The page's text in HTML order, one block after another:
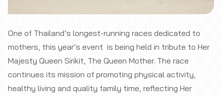
One of Thailand’s longest-running races dedicated to
mothers, this year’s event is being held in tribute to Her
Majesty Queen Sirikit, The Queen Mother. The race
continues its mission of promoting physical activity,
healthy living and quality family time, reflecting Her